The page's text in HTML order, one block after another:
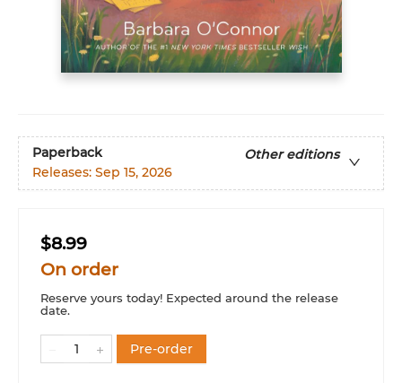
Paperback
Other editions
Releases: Sep 15, 2026
$8.99
On order
Reserve yours today! Expected around the release
date.
Pre-order